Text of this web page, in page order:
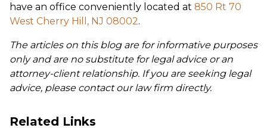
have an office conveniently located at 850 Rt 70
West Cherry Hill, NJ 08002.
The articles on this blog are for informative purposes
only and are no substitute for legal advice or an
attorney-client relationship. If you are seeking legal
advice, please contact our law firm directly.
Related Links